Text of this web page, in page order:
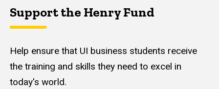
Support the Henry Fund
Help ensure that UI business students receive
the training and skills they need to excel in
today's world.